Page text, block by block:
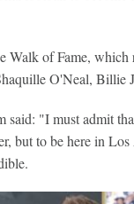
Walk of Fame,
O'Neal, Billie
said: "I must admit
but to be here in